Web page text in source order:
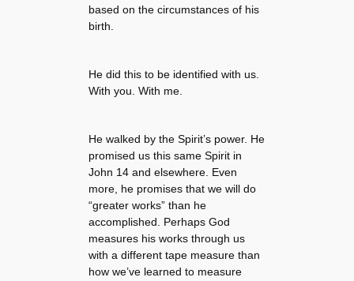
based on the circumstances of his
birth.
He did this to be identified with us.
With you. With me.
He walked by the Spirit’s power. He
promised us this same Spirit in
John 14 and elsewhere. Even
more, he promises that we will do
“greater works” than he
accomplished. Perhaps God
measures his works through us
with a different tape measure than
how we’ve learned to measure